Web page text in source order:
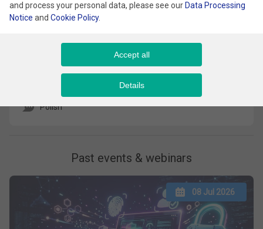
and process your personal data, please see our Data Processing
Notice and Cookie Policy.
Accept all
Details
Jak skutecznie przekształcić system ocen
w realny system rozwoju?
Kameralna Restauracja
Polish
Past events & webinars
08 Jul 2026